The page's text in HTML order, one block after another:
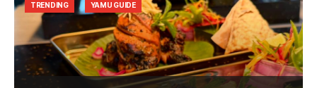
TRENDING YAMU GUIDE